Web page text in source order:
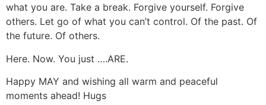
what you are. Take a break. Forgive yourself. Forgive
others. Let go of what you can’t control. Of the past. Of
the future. Of others.
Here. Now. You just ….ARE.
Happy MAY and wishing all warm and peaceful
moments ahead! Hugs